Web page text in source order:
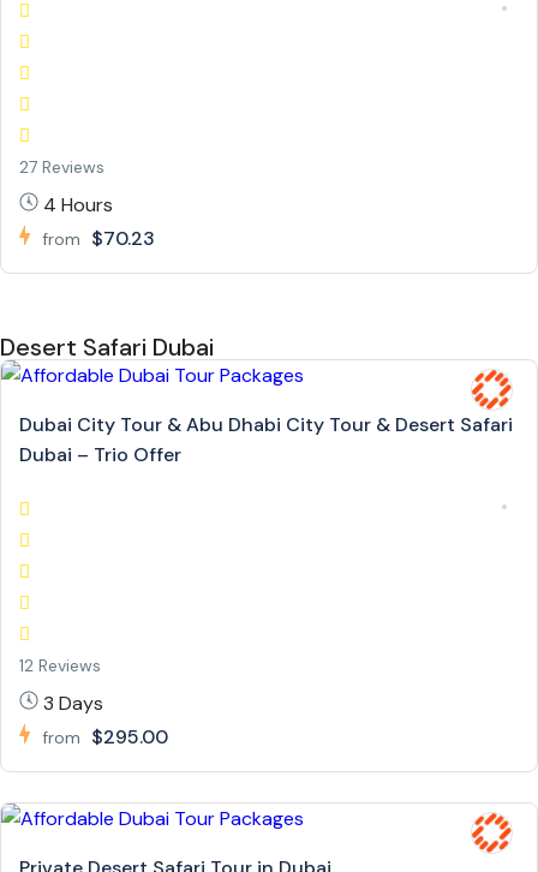
27 Reviews
4 Hours
from $70.23
Desert Safari Dubai
Dubai City Tour & Abu Dhabi City Tour & Desert Safari
Dubai – Trio Offer
12 Reviews
3 Days
from $295.00